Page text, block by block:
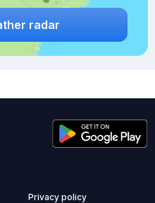
radar
Privacy policy